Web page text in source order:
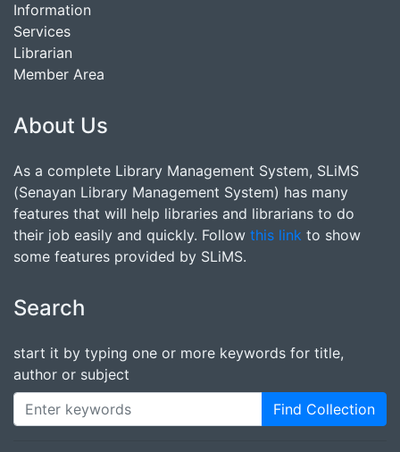
Information
Services
Librarian
Member Area
About Us
As a complete Library Management System, SLiMS
(Senayan Library Management System) has many
features that will help libraries and librarians to do
their job easily and quickly. Follow this link to show
some features provided by SLiMS.
Search
start it by typing one or more keywords for title,
author or subject
Find Collection